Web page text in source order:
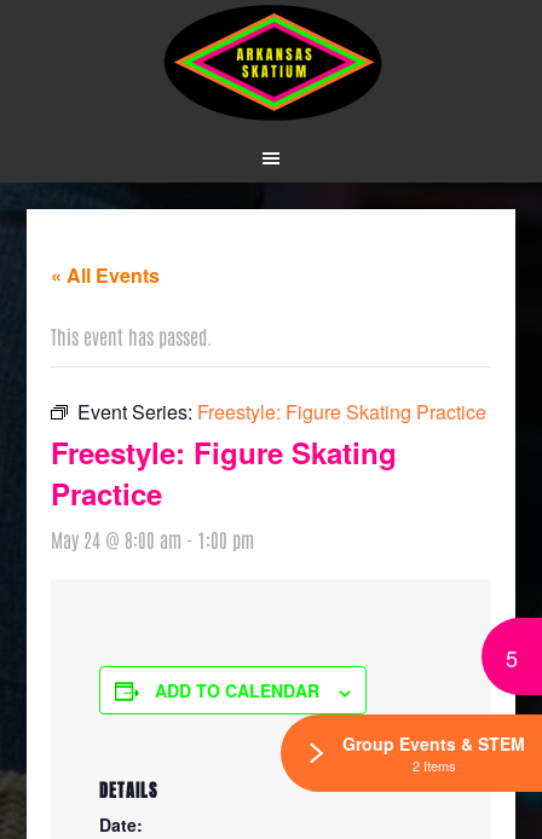
« All Events
This event has passed.
Event Series: Freestyle: Figure Skating Practice
Freestyle: Figure Skating
Practice
May 24 @ 8:00 am - 1:00 pm
ADD TO CALENDAR
DETAILS
Date:
5
Group Events & STEM
2 Items